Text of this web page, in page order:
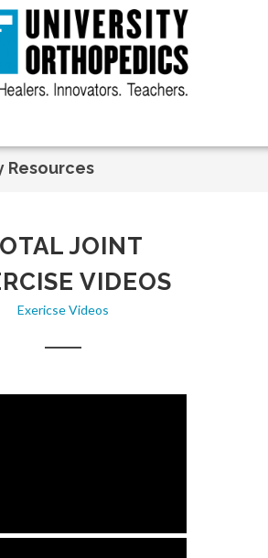
Resources
JOINT
VIDEOS
Exericse Videos